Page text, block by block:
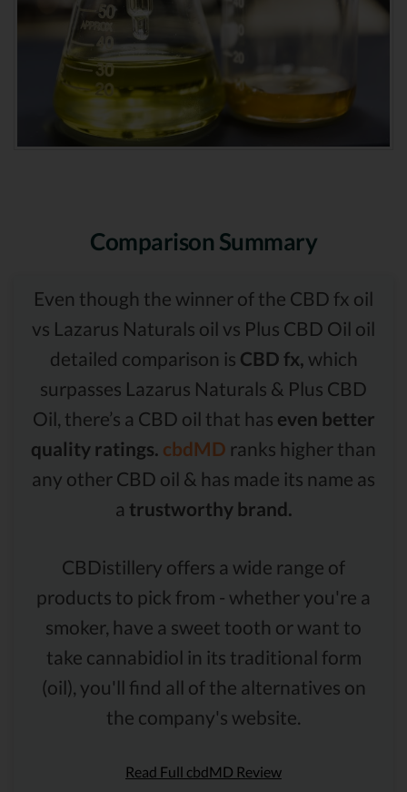
Comparison Summary
Even though the winner of the CBD fx oil
vs Lazarus Naturals oil vs Plus CBD Oil oil
detailed comparison is CBD fx, which
surpasses Lazarus Naturals & Plus CBD
Oil, there’s a CBD oil that has even better
quality ratings. cbdMD ranks higher than
any other CBD oil & has made its name as
a trustworthy brand.
CBDistillery offers a wide range of
products to pick from - whether you're a
smoker, have a sweet tooth or want to
take cannabidiol in its traditional form
(oil), you'll find all of the alternatives on
the company's website.
Read Full cbdMD Review